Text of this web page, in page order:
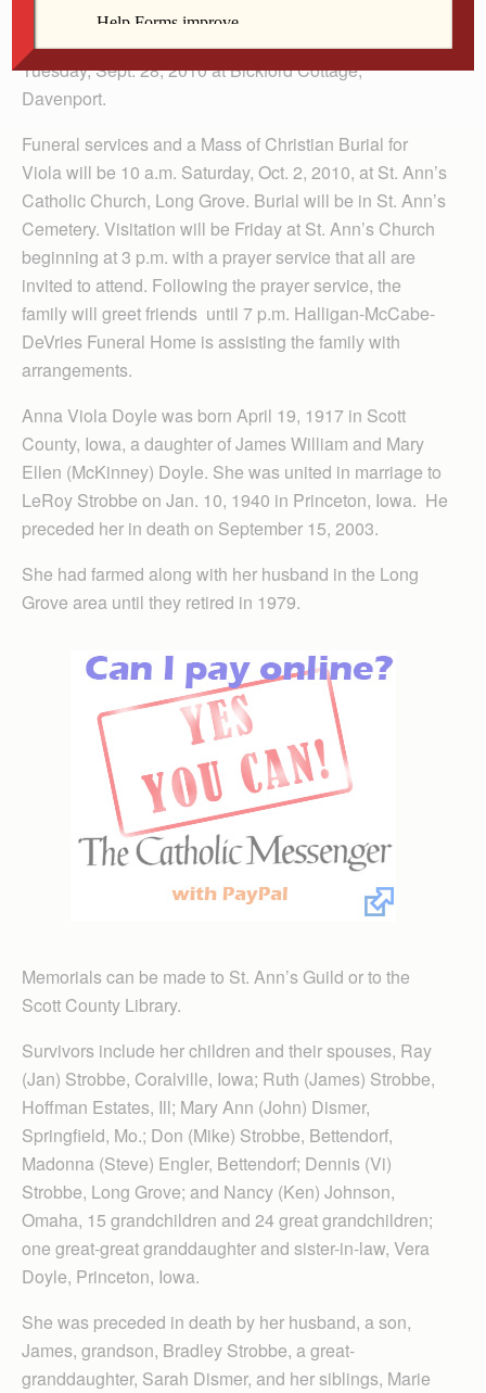
Viola Strobbe, 93, a resident of Long Grove, Iowa died
Tuesday, Sept. 28, 2010 at Bickford Cottage,
Davenport.
Funeral services and a Mass of Christian Burial for
Viola will be 10 a.m. Saturday, Oct. 2, 2010, at St. Ann’s
Catholic Church, Long Grove. Burial will be in St. Ann’s
Cemetery. Visitation will be Friday at St. Ann’s Church
beginning at 3 p.m. with a prayer service that all are
invited to attend. Following the prayer service, the
family will greet friends until 7 p.m. Halligan-McCabe-
DeVries Funeral Home is assisting the family with
arrangements.
Anna Viola Doyle was born April 19, 1917 in Scott
County, Iowa, a daughter of James William and Mary
Ellen (McKinney) Doyle. She was united in marriage to
LeRoy Strobbe on Jan. 10, 1940 in Princeton, Iowa. He
preceded her in death on September 15, 2003.
She had farmed along with her husband in the Long
Grove area until they retired in 1979.
Memorials can be made to St. Ann’s Guild or to the
Scott County Library.
Survivors include her children and their spouses, Ray
(Jan) Strobbe, Coralville, Iowa; Ruth (James) Strobbe,
Hoffman Estates, Ill; Mary Ann (John) Dismer,
Springfield, Mo.; Don (Mike) Strobbe, Bettendorf,
Madonna (Steve) Engler, Bettendorf; Dennis (Vi)
Strobbe, Long Grove; and Nancy (Ken) Johnson,
Omaha, 15 grandchildren and 24 great grandchildren;
one great-great granddaughter and sister-in-law, Vera
Doyle, Princeton, Iowa.
She was preceded in death by her husband, a son,
James, grandson, Bradley Strobbe, a great-
granddaughter, Sarah Dismer, and her siblings, Marie